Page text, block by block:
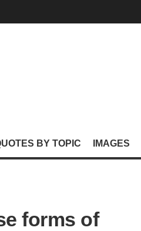
BY TOPIC IMAGES
forms of